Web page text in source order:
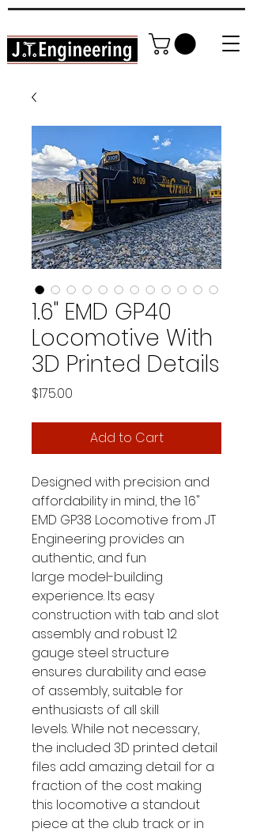
1.6" EMD GP40
Locomotive With
3D Printed Details
$175.00
Add to Cart
Designed with precision and
affordability in mind, the 1.6"
EMD GP38 Locomotive from JT
Engineering provides an
authentic, and fun
large model-building
experience. Its easy
construction with tab and slot
assembly and robust 12
gauge steel structure
ensures durability and ease
of assembly, suitable for
enthusiasts of all skill
levels. While not necessary,
the included 3D printed detail
files add amazing detail for a
fraction of the cost making
this locomotive a standout
piece at the club track or in